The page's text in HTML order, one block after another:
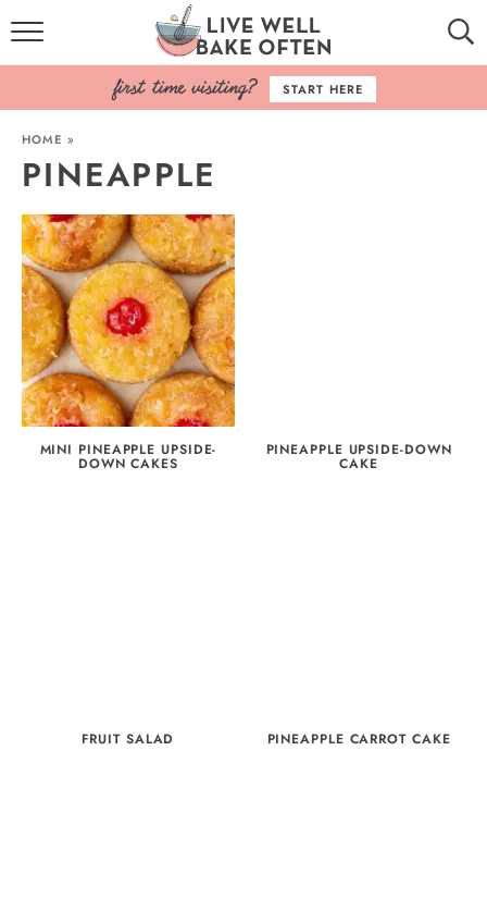
HOME
BROWSE RECIPES
BAKING BASICS
COOKBOOK
ABOUT
START HERE
HOME »
PINEAPPLE
MINI PINEAPPLE UPSIDE-
DOWN CAKES
PINEAPPLE UPSIDE-DOWN
CAKE
FRUIT SALAD PINEAPPLE CARROT CAKE